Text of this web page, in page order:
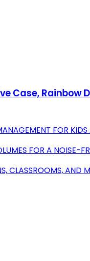
Case, Rainbow
FOR
FOR A NOISE-
CLASSROOMS, AND